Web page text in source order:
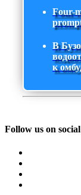
Four-
В
к
Follow us on